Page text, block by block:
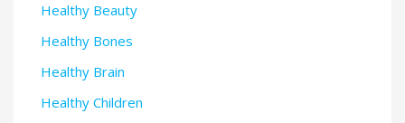
Healthy Beauty
Healthy Bones
Healthy Brain
Healthy Children